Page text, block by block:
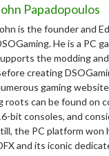
Papadopoulos
is the founder and
He is a PC
the modding
creating
gaming
roots can be found on
bit consoles, and
the PC platform won
and its iconic